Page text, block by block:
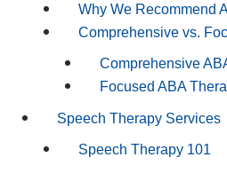
Why We Recommend
Comprehensive vs.
Comprehensive
Focused ABA
Speech Therapy Services
Speech Therapy 101